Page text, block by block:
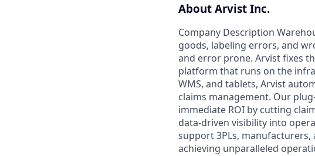
About Arvist Inc.
Company Description
goods, labeling errors, and
and error prone. Arvist fixes
platform that runs on the
WMS, and tablets, Arvist
claims management. Our
immediate ROI by cutting
data-driven visibility into
support 3PLs,
achieving unparalleled